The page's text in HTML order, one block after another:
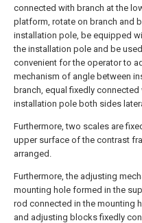
connected with branch at the
platform, rotate on branch and
installation pole, be equipped
the installation pole and be
convenient for the operator to
mechanism of angle between
branch, equal fixedly
installation pole both sides
Furthermore, two scales are
upper surface of the contrast
arranged.
Furthermore, the adjusting
mounting hole formed in the
rod connected in the mounting
and adjusting blocks fixedly